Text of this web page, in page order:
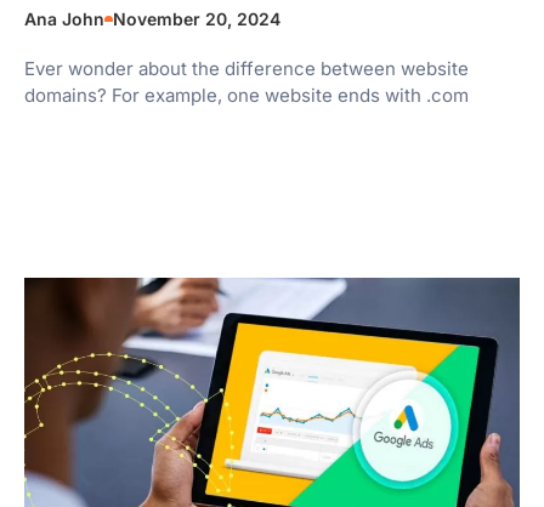
Ana John November 20, 2024
Ever wonder about the difference between website
domains? For example, one website ends with .com